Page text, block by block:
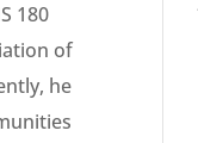
180
of
he